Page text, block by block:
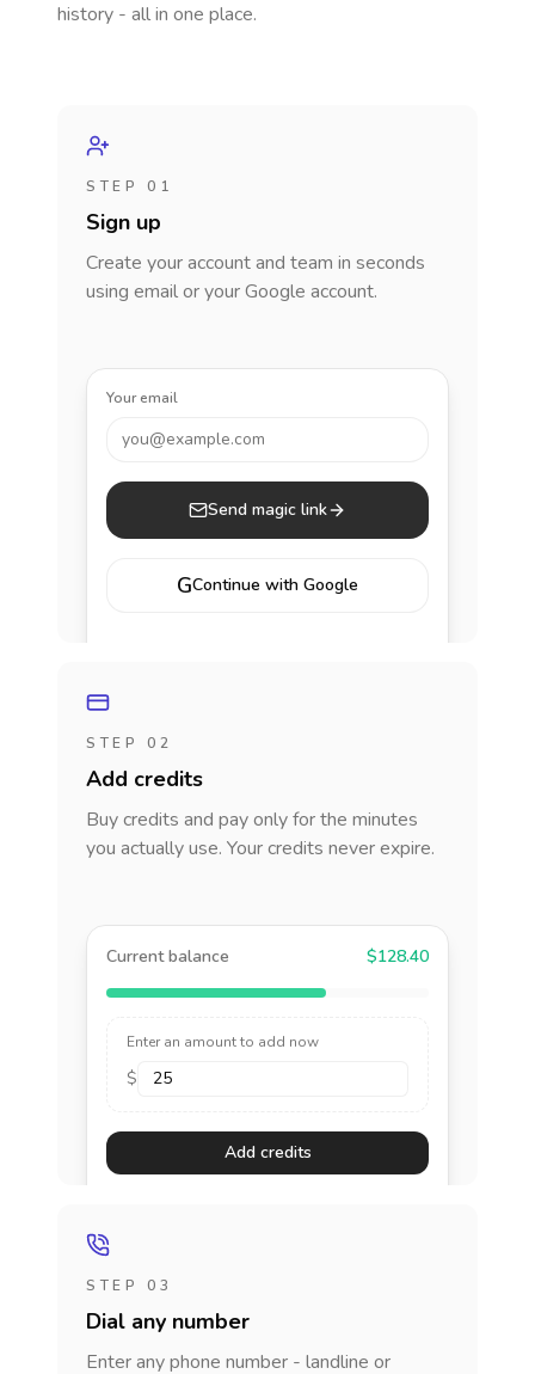
history - all in one place.
STEP 01
Sign up
Create your account and team in seconds
using email or your Google account.
Your email
you@example.com
Send magic link
GContinue with Google
STEP 02
Add credits
Buy credits and pay only for the minutes
you actually use. Your credits never expire.
Current balance $128.40
Enter an amount to add now
$
Add credits
STEP 03
Dial any number
Enter any phone number - landline or